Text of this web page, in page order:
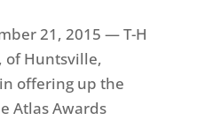
21, 2015 — T-H
of Huntsville,
offering up the
Atlas Awards